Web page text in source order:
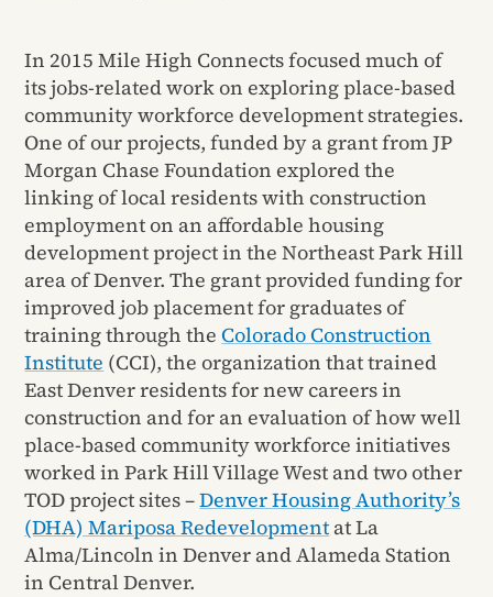
In 2015 Mile High Connects focused much of
its jobs-related work on exploring place-based
community workforce development strategies.
One of our projects, funded by a grant from JP
Morgan Chase Foundation explored the
linking of local residents with construction
employment on an affordable housing
development project in the Northeast Park Hill
area of Denver. The grant provided funding for
improved job placement for graduates of
training through theColorado Construction
Institute (CCI), the organization that trained
East Denver residents for new careers in
construction and for an evaluation of how well
place-based community workforce initiatives
worked in Park Hill Village West and two other
TOD project sites –Denver Housing Authority’s
(DHA) Mariposa Redevelopment at La
Alma/Lincoln in Denver and Alameda Station
in Central Denver.